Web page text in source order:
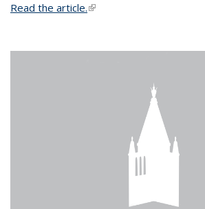
Read the article.(link is external)